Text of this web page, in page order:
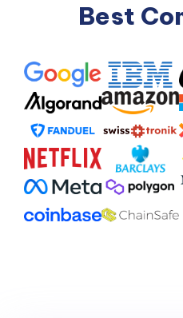
Best